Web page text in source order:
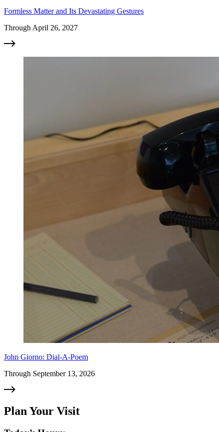
Formless Matter and Its Devastating Gestures
Through April 26, 2027
John Giorno: Dial-A-Poem
Through September 13, 2026
Plan Your Visit